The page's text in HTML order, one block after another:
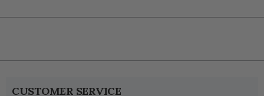
CUSTOMER SERVICE